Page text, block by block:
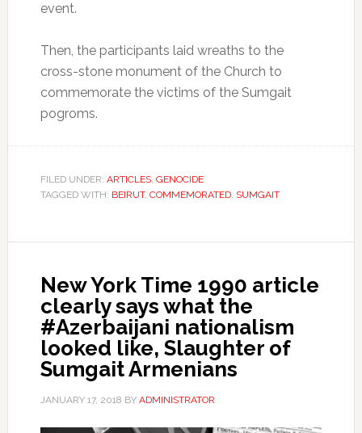
event.
Then, the participants laid wreaths to the
cross-stone monument of the Church to
commemorate the victims of the Sumgait
pogroms.
FILED UNDER: ARTICLES, GENOCIDE
TAGGED WITH: BEIRUT, COMMEMORATED, SUMGAIT
New York Time 1990 article
clearly says what the
#Azerbaijani nationalism
looked like, Slaughter of
Sumgait Armenians
JANUARY 17, 2018 BY ADMINISTRATOR